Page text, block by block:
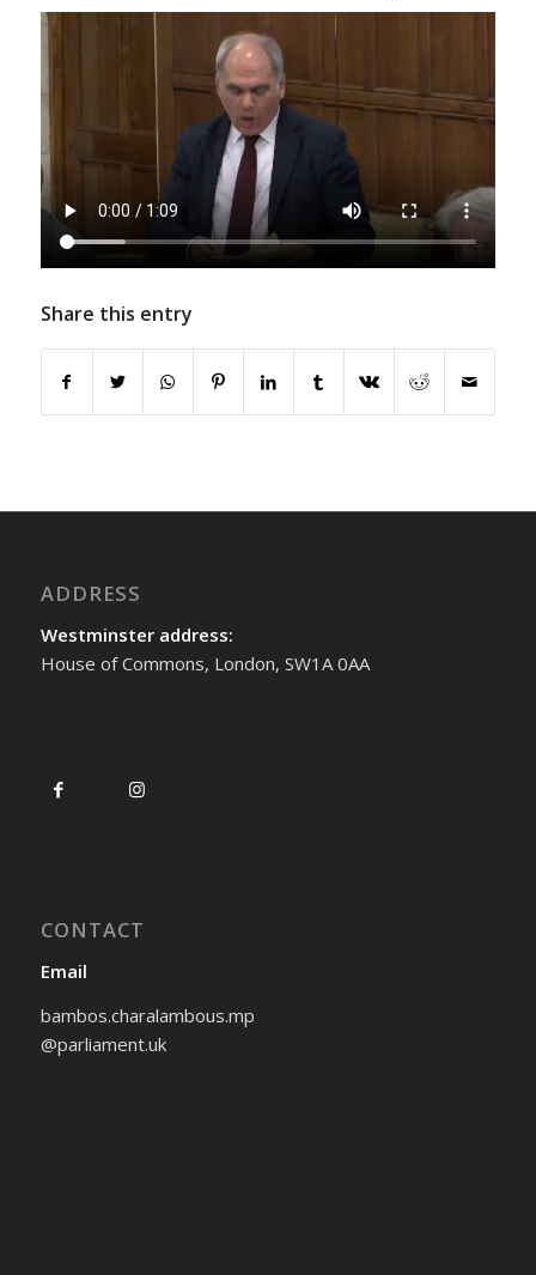
Share this entry
ADDRESS
Westminster address:
House of Commons, London, SW1A 0AA
CONTACT
Email
bambos.charalambous.mp
@parliament.uk